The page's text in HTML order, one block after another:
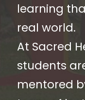
learning
real world.
At Sacred
students
mentored